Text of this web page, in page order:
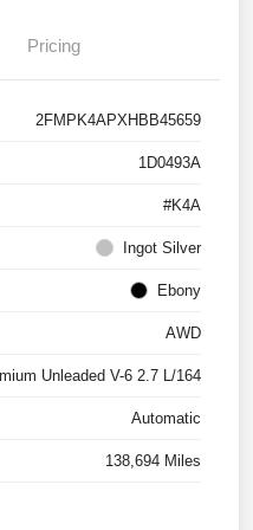
Pricing
2FMPK4APXHBB45659
1D0493A
#K4A
Ingot Silver
Ebony
AWD
Unleaded V-6 2.7 L/164
Automatic
138,694 Miles